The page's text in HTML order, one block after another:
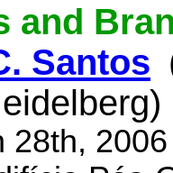
and
Santos
28th,